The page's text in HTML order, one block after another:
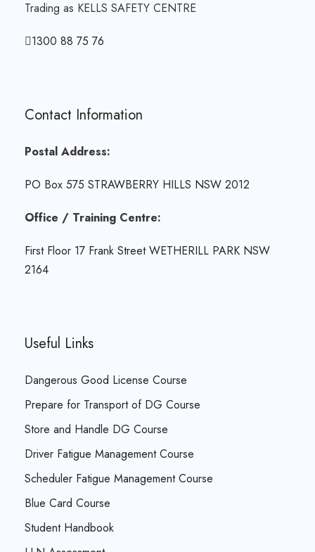
Trading as KELLS SAFETY CENTRE
1300 88 75 76
Contact Information
Postal Address:
PO Box 575 STRAWBERRY HILLS NSW 2012
Office / Training Centre:
First Floor 17 Frank Street WETHERILL PARK NSW
2164
Useful Links
Dangerous Good License Course
Prepare for Transport of DG Course
Store and Handle DG Course
Driver Fatigue Management Course
Scheduler Fatigue Management Course
Blue Card Course
Student Handbook